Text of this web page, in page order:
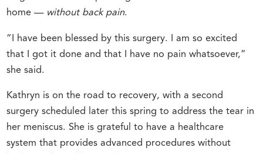
home — without back pain.
“I have been blessed by this surgery. I am so excited
that I got it done and that I have no pain whatsoever,”
she said.
Kathryn is on the road to recovery, with a second
surgery scheduled later this spring to address the tear in
her meniscus. She is grateful to have a healthcare
system that provides advanced procedures without